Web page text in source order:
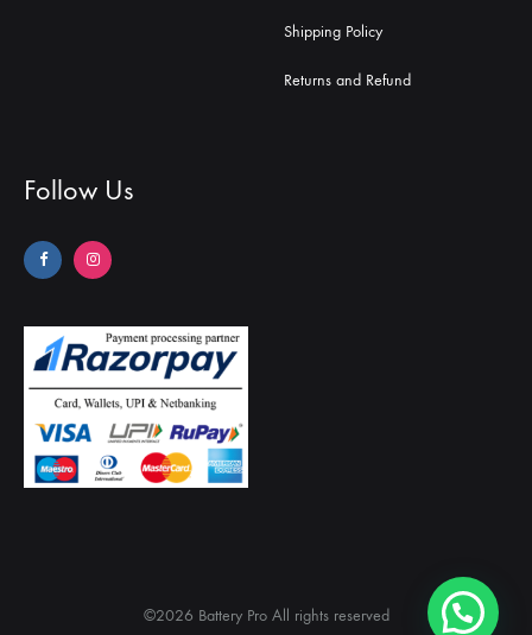
Shipping Policy
Returns and Refund
Follow Us
©2026 Battery Pro All rights reserved